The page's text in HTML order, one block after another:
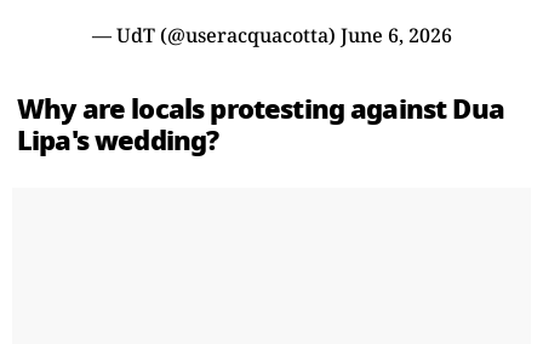
— UdT (@useracquacotta) June 6, 2026
Why are locals protesting against Dua
Lipa's wedding?